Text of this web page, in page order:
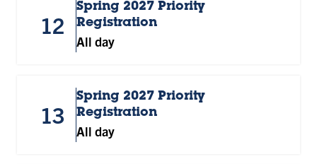
12
Spring 2027 Priority
Registration
All day
13
Spring 2027 Priority
Registration
All day